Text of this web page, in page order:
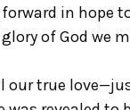
in hope
of God we
our true